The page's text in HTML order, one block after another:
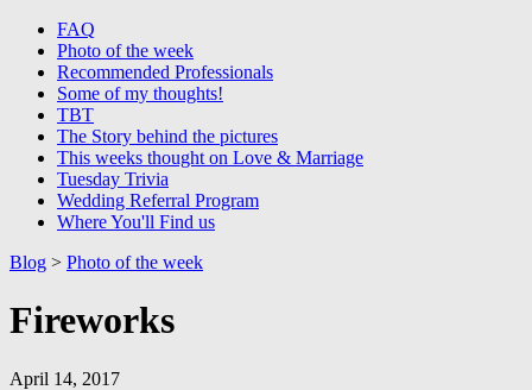
FAQ
Photo of the week
Recommended Professionals
Some of my thoughts!
TBT
The Story behind the pictures
This weeks thought on Love & Marriage
Tuesday Trivia
Wedding Referral Program
Where You'll Find us
Blog > Photo of the week
Fireworks
April 14, 2017